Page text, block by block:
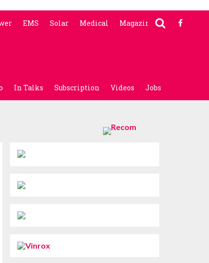
EMS Solar Medical Magazine
In Talks Subscription Videos Jobs